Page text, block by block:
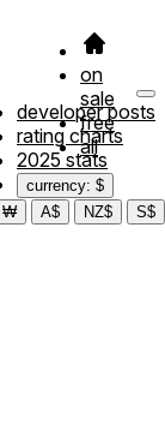
on
sale
free
all
developer posts
rating charts
2025 stats
currency: $
₩ A$ NZ$ S$